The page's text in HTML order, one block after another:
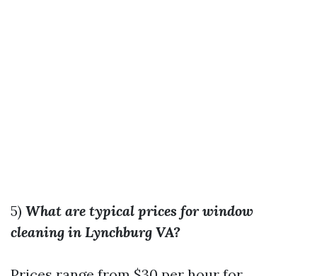
5) What are typical prices for window
cleaning in Lynchburg VA?